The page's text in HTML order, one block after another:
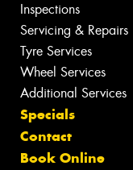
Inspections
Servicing & Repairs
Tyre Services
Wheel Services
Additional Services
Specials
Contact
Book Online